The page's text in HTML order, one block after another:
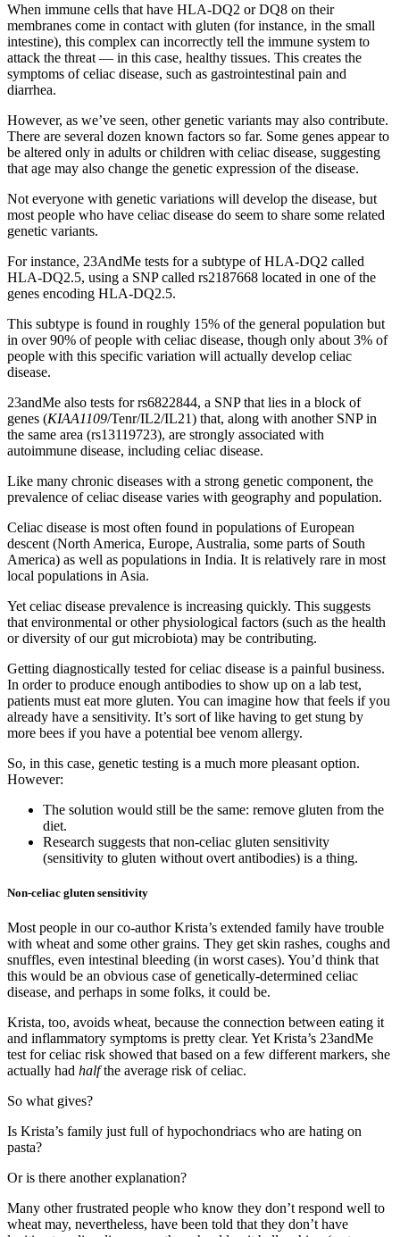
When immune cells that have HLA-DQ2 or DQ8 on their
membranes come in contact with gluten (for instance, in the small
intestine), this complex can incorrectly tell the immune system to
attack the threat — in this case, healthy tissues. This creates the
symptoms of celiac disease, such as gastrointestinal pain and
diarrhea.
However, as we’ve seen, other genetic variants may also contribute.
There are several dozen known factors so far. Some genes appear to
be altered only in adults or children with celiac disease, suggesting
that age may also change the genetic expression of the disease.
Not everyone with genetic variations will develop the disease, but
most people who have celiac disease do seem to share some related
genetic variants.
For instance, 23AndMe tests for a subtype of HLA-DQ2 called
HLA-DQ2.5, using a SNP called rs2187668 located in one of the
genes encoding HLA-DQ2.5.
This subtype is found in roughly 15% of the general population but
in over 90% of people with celiac disease, though only about 3% of
people with this specific variation will actually develop celiac
disease.
23andMe also tests for rs6822844, a SNP that lies in a block of
genes (KIAA1109/Tenr/IL2/IL21) that, along with another SNP in
the same area (rs13119723), are strongly associated with
autoimmune disease, including celiac disease.
Like many chronic diseases with a strong genetic component, the
prevalence of celiac disease varies with geography and population.
Celiac disease is most often found in populations of European
descent (North America, Europe, Australia, some parts of South
America) as well as populations in India. It is relatively rare in most
local populations in Asia.
Yet celiac disease prevalence is increasing quickly. This suggests
that environmental or other physiological factors (such as the health
or diversity of our gut microbiota) may be contributing.
Getting diagnostically tested for celiac disease is a painful business.
In order to produce enough antibodies to show up on a lab test,
patients must eat more gluten. You can imagine how that feels if you
already have a sensitivity. It’s sort of like having to get stung by
more bees if you have a potential bee venom allergy.
So, in this case, genetic testing is a much more pleasant option.
However:
The solution would still be the same: remove gluten from the
diet.
Research suggests that non-celiac gluten sensitivity
(sensitivity to gluten without overt antibodies) is a thing.
Non-celiac gluten sensitivity
Most people in our co-author Krista’s extended family have trouble
with wheat and some other grains. They get skin rashes, coughs and
snuffles, even intestinal bleeding (in worst cases). You’d think that
this would be an obvious case of genetically-determined celiac
disease, and perhaps in some folks, it could be.
Krista, too, avoids wheat, because the connection between eating it
and inflammatory symptoms is pretty clear. Yet Krista’s 23andMe
test for celiac risk showed that based on a few different markers, she
actually had halfthe average risk of celiac.
So what gives?
Is Krista’s family just full of hypochondriacs who are hating on
pasta?
Or is there another explanation?
Many other frustrated people who know they don’t respond well to
wheat may, nevertheless, have been told that they don’t have